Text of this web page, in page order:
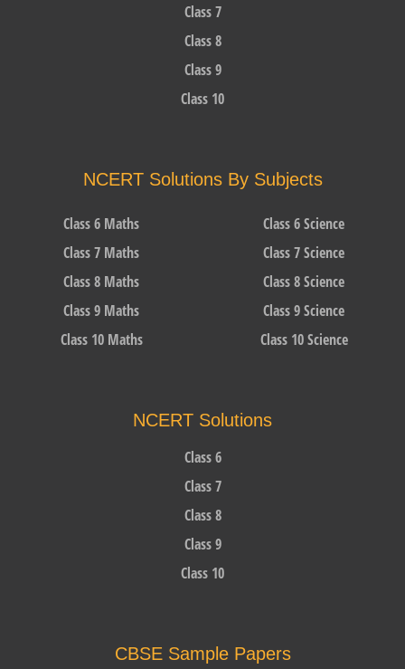
Class 7
Class 8
Class 9
Class 10
NCERT Solutions By Subjects
Class 6 Maths
Class 7 Maths
Class 8 Maths
Class 9 Maths
Class 10 Maths
Class 6 Science
Class 7 Science
Class 8 Science
Class 9 Science
Class 10 Science
NCERT Solutions
Class 6
Class 7
Class 8
Class 9
Class 10
CBSE Sample Papers